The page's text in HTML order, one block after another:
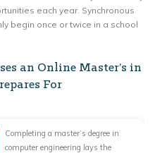
each year. Synchronous
begin once or twice in a school
an Online Master’s in
For
Completing a master’s degree in
computer engineering lays the